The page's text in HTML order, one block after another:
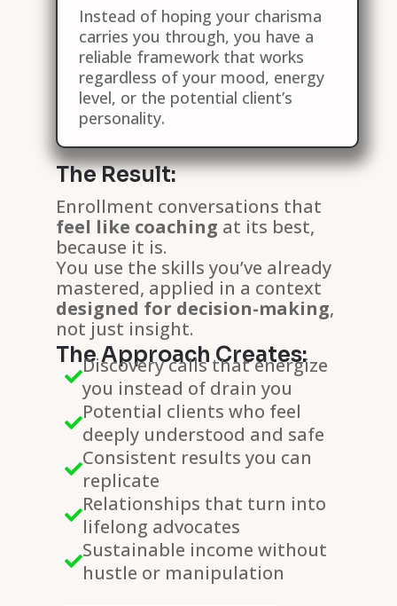
Instead of hoping your charisma
carries you through, you have a
reliable framework that works
regardless of your mood, energy
level, or the potential client’s
personality.
The Result:
Enrollment conversations that
feel like coaching at its best,
because it is.
You use the skills you’ve already
mastered, applied in a context
designed for decision-making,
not just insight.
The Approach Creates:
Discovery calls that energize
you instead of drain you
Potential clients who feel
deeply understood and safe
Consistent results you can
replicate
Relationships that turn into
lifelong advocates
Sustainable income without
hustle or manipulation